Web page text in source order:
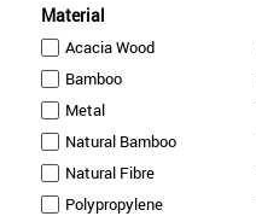
Material
Acacia Wood
Bamboo
Metal
Natural Bamboo
Natural Fibre
Polypropylene